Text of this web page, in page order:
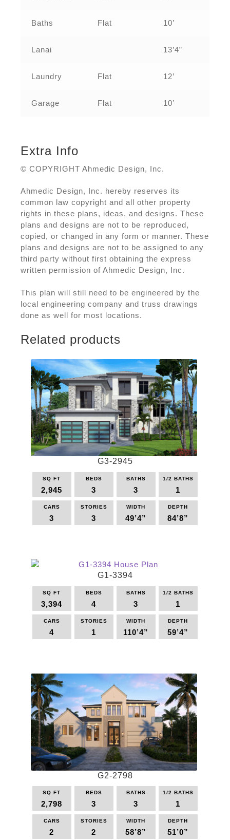
Baths Flat 10’
Lanai 13’4”
Laundry Flat 12’
Garage Flat 10’
Extra Info
© COPYRIGHT Ahmedic Design, Inc.
Ahmedic Design, Inc. hereby reserves its
common law copyright and all other property
rights in these plans, ideas, and designs. These
plans and designs are not to be reproduced,
copied, or changed in any form or manner. These
plans and designs are not to be assigned to any
third party without first obtaining the express
written permission of Ahmedic Design, Inc.
This plan will still need to be engineered by the
local engineering company and truss drawings
done as well for most locations.
Related products
G3-2945
SQ FT
2,945
BEDS
3
BATHS
3
1/2 BATHS
1
CARS
3
STORIES
3
WIDTH
49’4”
DEPTH
84’8”
multiple
variants.
The
options
may
chosen
page
G1-3394
SQ FT
3,394
BEDS
4
BATHS
3
1/2 BATHS
1
CARS
4
STORIES
1
WIDTH
110’4”
DEPTH
59’4”
multiple
variants.
The
options
may
be
chosen
on
the
product
page
G2-2798
SQ FT
2,798
BEDS
3
BATHS
3
1/2 BATHS
1
CARS
2
STORIES
2
WIDTH
58’8”
DEPTH
51’0”